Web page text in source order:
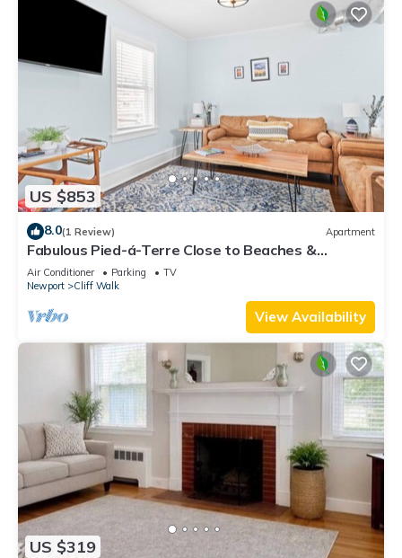
US $853
8.0(1 Review) Apartment
Fabulous Pied-á-Terre Close to Beaches &
Downtown!
Air Conditioner Parking
TV
Newport
Cliff Walk
View Availability
US $319